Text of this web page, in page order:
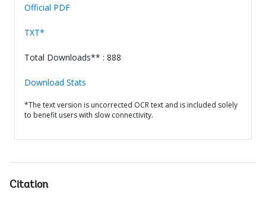
Official PDF
TXT*
Total Downloads** : 888
Download Stats
*The text version is uncorrected OCR text and is included solely
to benefit users with slow connectivity.
Citation